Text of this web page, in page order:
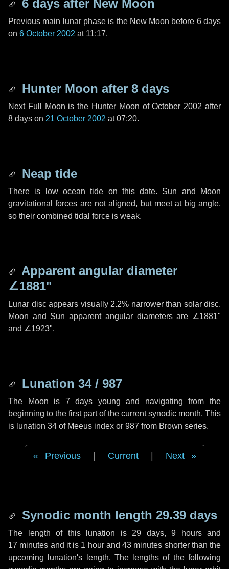
6 days after New Moon
Previous main lunar phase is the New Moon before 6 days
on 6 October 2002 at 11:17.
Hunter Moon after 8 days
Next Full Moon is the Hunter Moon of October 2002 after
8 days on 21 October 2002 at 07:20.
Neap tide
There is low ocean tide on this date. Sun and Moon
gravitational forces are not aligned, but meet at big angle,
so their combined tidal force is weak.
Apparent angular diameter
∠1881"
Lunar disc appears visually 2.2% narrower than solar disc.
Moon and Sun apparent angular diameters are ∠1881"
and ∠1923".
Lunation 34 / 987
The Moon is 7 days young and navigating from the
beginning to the first part of the current synodic month. This
is lunation 34 of Meeus index or 987 from Brown series.
Previous Current Next
Synodic month length 29.39 days
The length of this lunation is 29 days, 9 hoursand
17 minutes and it is 1 hourand 43 minutes shorter than the
upcoming lunation's length. The lengths of the following